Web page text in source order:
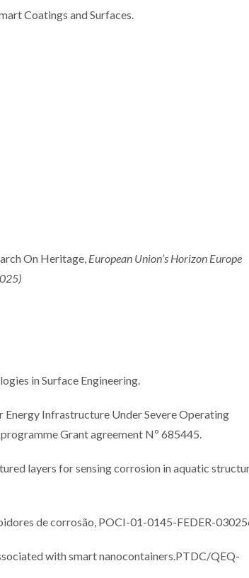
sustainable industrial
surface treatments
Coatings and Surfaces.
On Heritage, European Union’s Horizon Europe
in Surface Engineering.
Infrastructure Under Severe Operating
Grant agreement Nº 685445.
layers for sensing corrosion in aquatic
de corrosão, POCI-01-0145-FEDER-
with smart nanocontainers.PTDC/QEQ-